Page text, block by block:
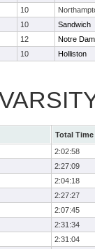
10
10
Sandwich
12
Notre
10 Holliston
Total Time
2:02:58
2:27:09
2:04:18
2:27:27
2:07:45
2:31:34
2:31:04